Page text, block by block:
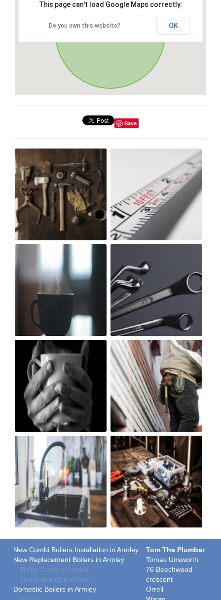
This page can't load Google Maps correctly.
Do you own this website? OK
Save
New Combi Boilers Installation in Armley
New Replacement Boilers in Armley
Boiler Costs in Armley
Boiler Grants in Armley
Domestic Boilers in Armley
Tom The Plumber
Tomas Unsworth
76 Beechwood
crescent
Orrell